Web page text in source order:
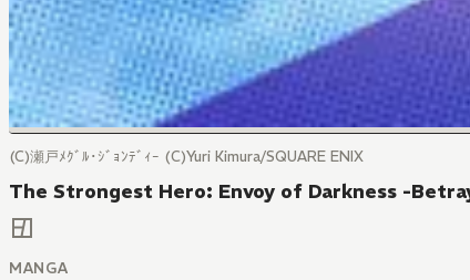
(C)瀬戸ﾒｸﾞﾙ･ｼﾞｮﾝﾃﾞｨｰ (C)Yuri Kimura/SQUARE ENIX
The Strongest Hero: Envoy of Darkness -
MANGA